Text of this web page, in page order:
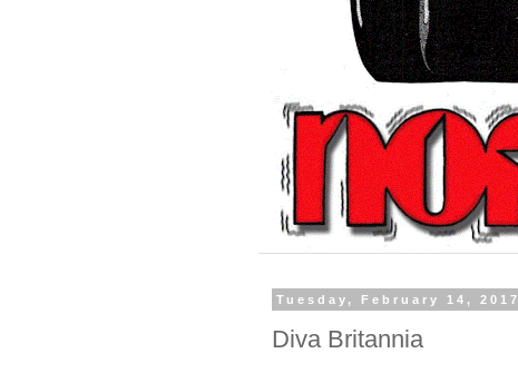
Tuesday, February 14, 2017
Diva Britannia